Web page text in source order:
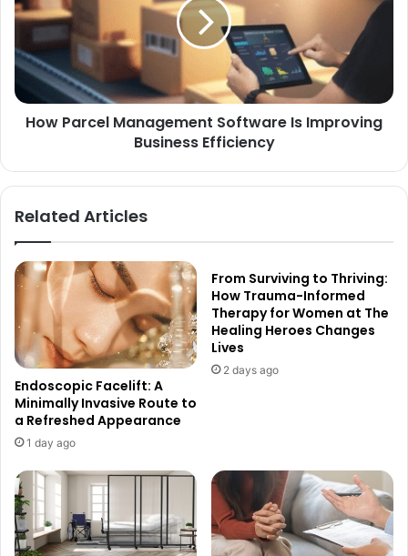
How Parcel Management Software Is Improving
Business Efficiency
Related Articles
Endoscopic Facelift: A
Minimally Invasive Route to
a Refreshed Appearance
1 day ago
From Surviving to Thriving:
How Trauma-Informed
Therapy for Women at The
Healing Heroes Changes
Lives
2 days ago